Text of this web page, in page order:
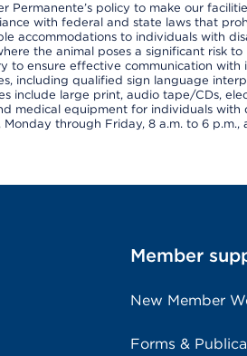
Permanente’s policy to make our
with federal and state laws that
accommodations to individuals with
the animal poses a significant risk
to ensure effective communication
including qualified sign language
include large print, audio tape/CDs,
medical equipment for individuals
Monday through Friday, 8 a.m. to 6 p.m.,
Member
New Member
Forms &